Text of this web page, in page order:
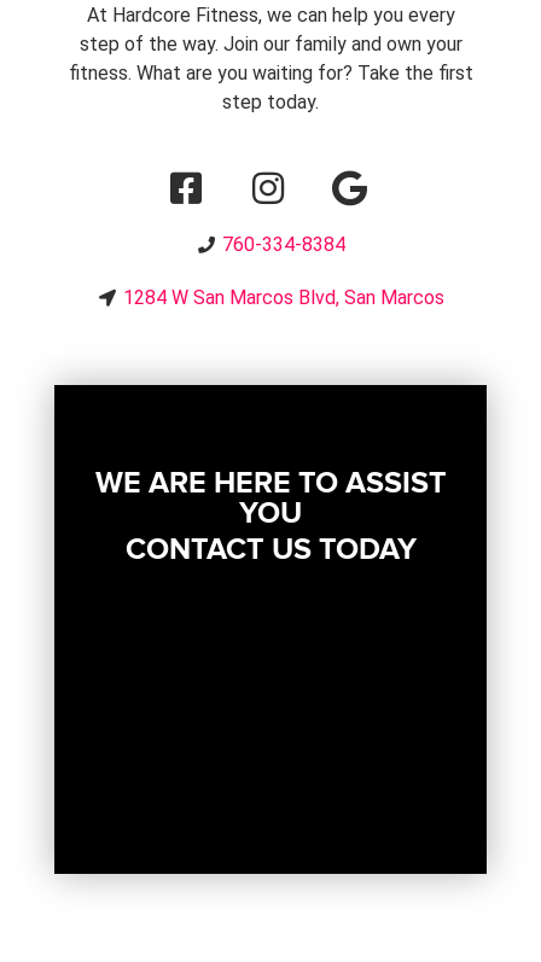
At Hardcore Fitness, we can help you every
step of the way. Join our family and own your
fitness. What are you waiting for? Take the first
step today.
760-334-8384
1284 W San Marcos Blvd, San Marcos
WE ARE HERE TO ASSIST
YOU
CONTACT US TODAY